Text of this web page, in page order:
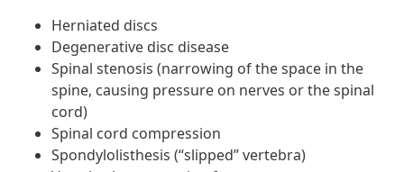
Herniated discs
Degenerative disc disease
Spinal stenosis (narrowing of the space in the
spine, causing pressure on nerves or the spinal
cord)
Spinal cord compression
Spondylolisthesis (“slipped” vertebra)